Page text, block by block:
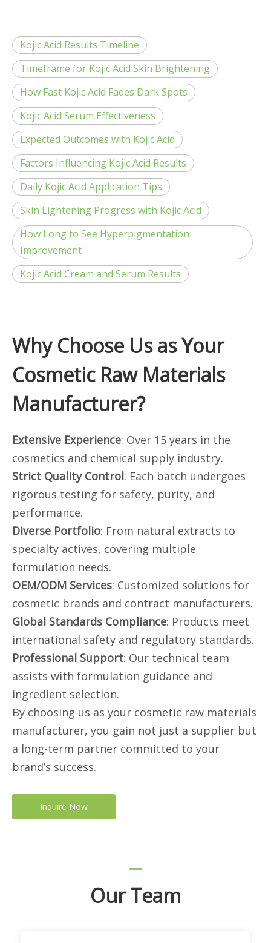
Kojic Acid Results Timeline
Timeframe for Kojic Acid Skin Brightening
How Fast Kojic Acid Fades Dark Spots
Kojic Acid Serum Effectiveness
Expected Outcomes with Kojic Acid
Factors Influencing Kojic Acid Results
Daily Kojic Acid Application Tips
Skin Lightening Progress with Kojic Acid
How Long to See Hyperpigmentation
Improvement
Kojic Acid Cream and Serum Results
Why Choose Us as Your
Cosmetic Raw Materials
Manufacturer?
Extensive Experience: Over 15 years in the
cosmetics and chemical supply industry.
Strict Quality Control: Each batch undergoes
rigorous testing for safety, purity, and
performance.
Diverse Portfolio: From natural extracts to
specialty actives, covering multiple
formulation needs.
OEM/ODM Services: Customized solutions for
cosmetic brands and contract manufacturers.
Global Standards Compliance: Products meet
international safety and regulatory standards.
Professional Support: Our technical team
assists with formulation guidance and
ingredient selection.
By choosing us as your cosmetic raw materials
manufacturer, you gain not just a supplier but
a long-term partner committed to your
brand’s success.
Inquire Now
Our Team